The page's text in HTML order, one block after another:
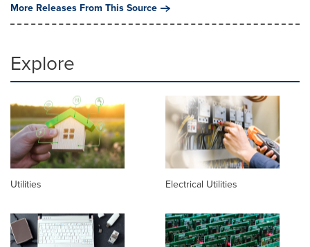
More Releases From This Source
Explore
Utilities Electrical Utilities